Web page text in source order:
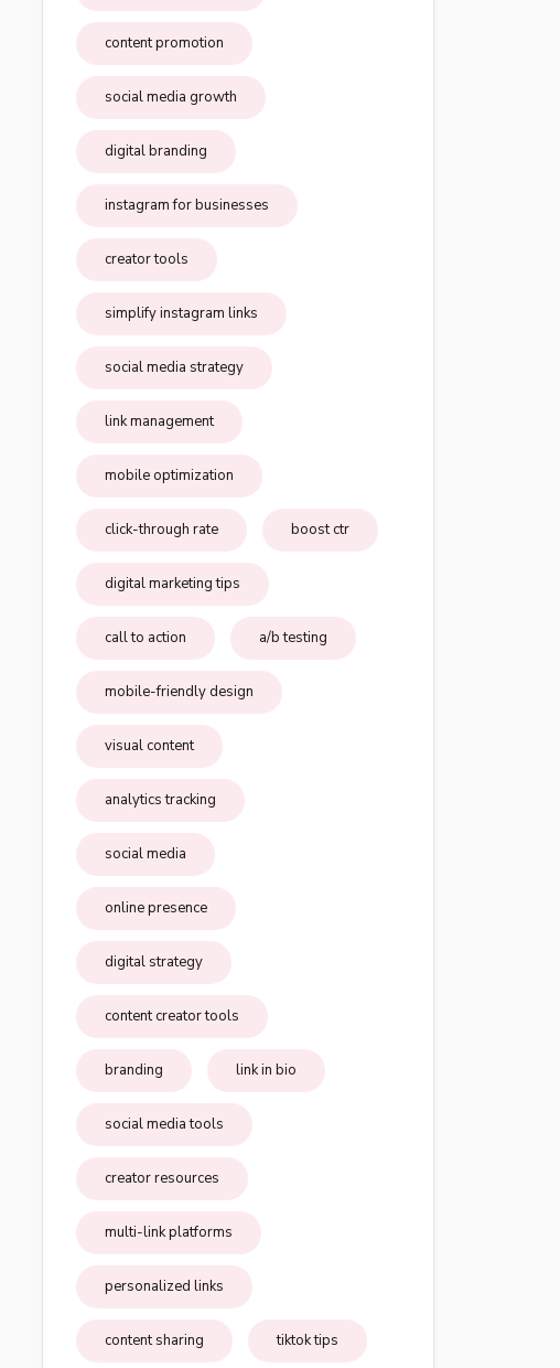
content promotion
social media growth
digital branding
instagram for businesses
creator tools
simplify instagram links
social media strategy
link management
mobile optimization
click-through rate boost ctr
digital marketing tips
call to action a/b testing
mobile-friendly design
visual content
analytics tracking
social media
online presence
digital strategy
content creator tools
branding link in bio
social media tools
creator resources
multi-link platforms
personalized links
content sharing tiktok tips